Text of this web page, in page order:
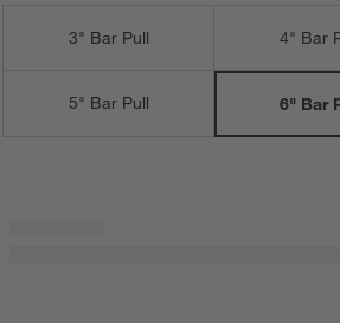
3" Bar Pull 4" Bar
5" Bar Pull 6" Bar